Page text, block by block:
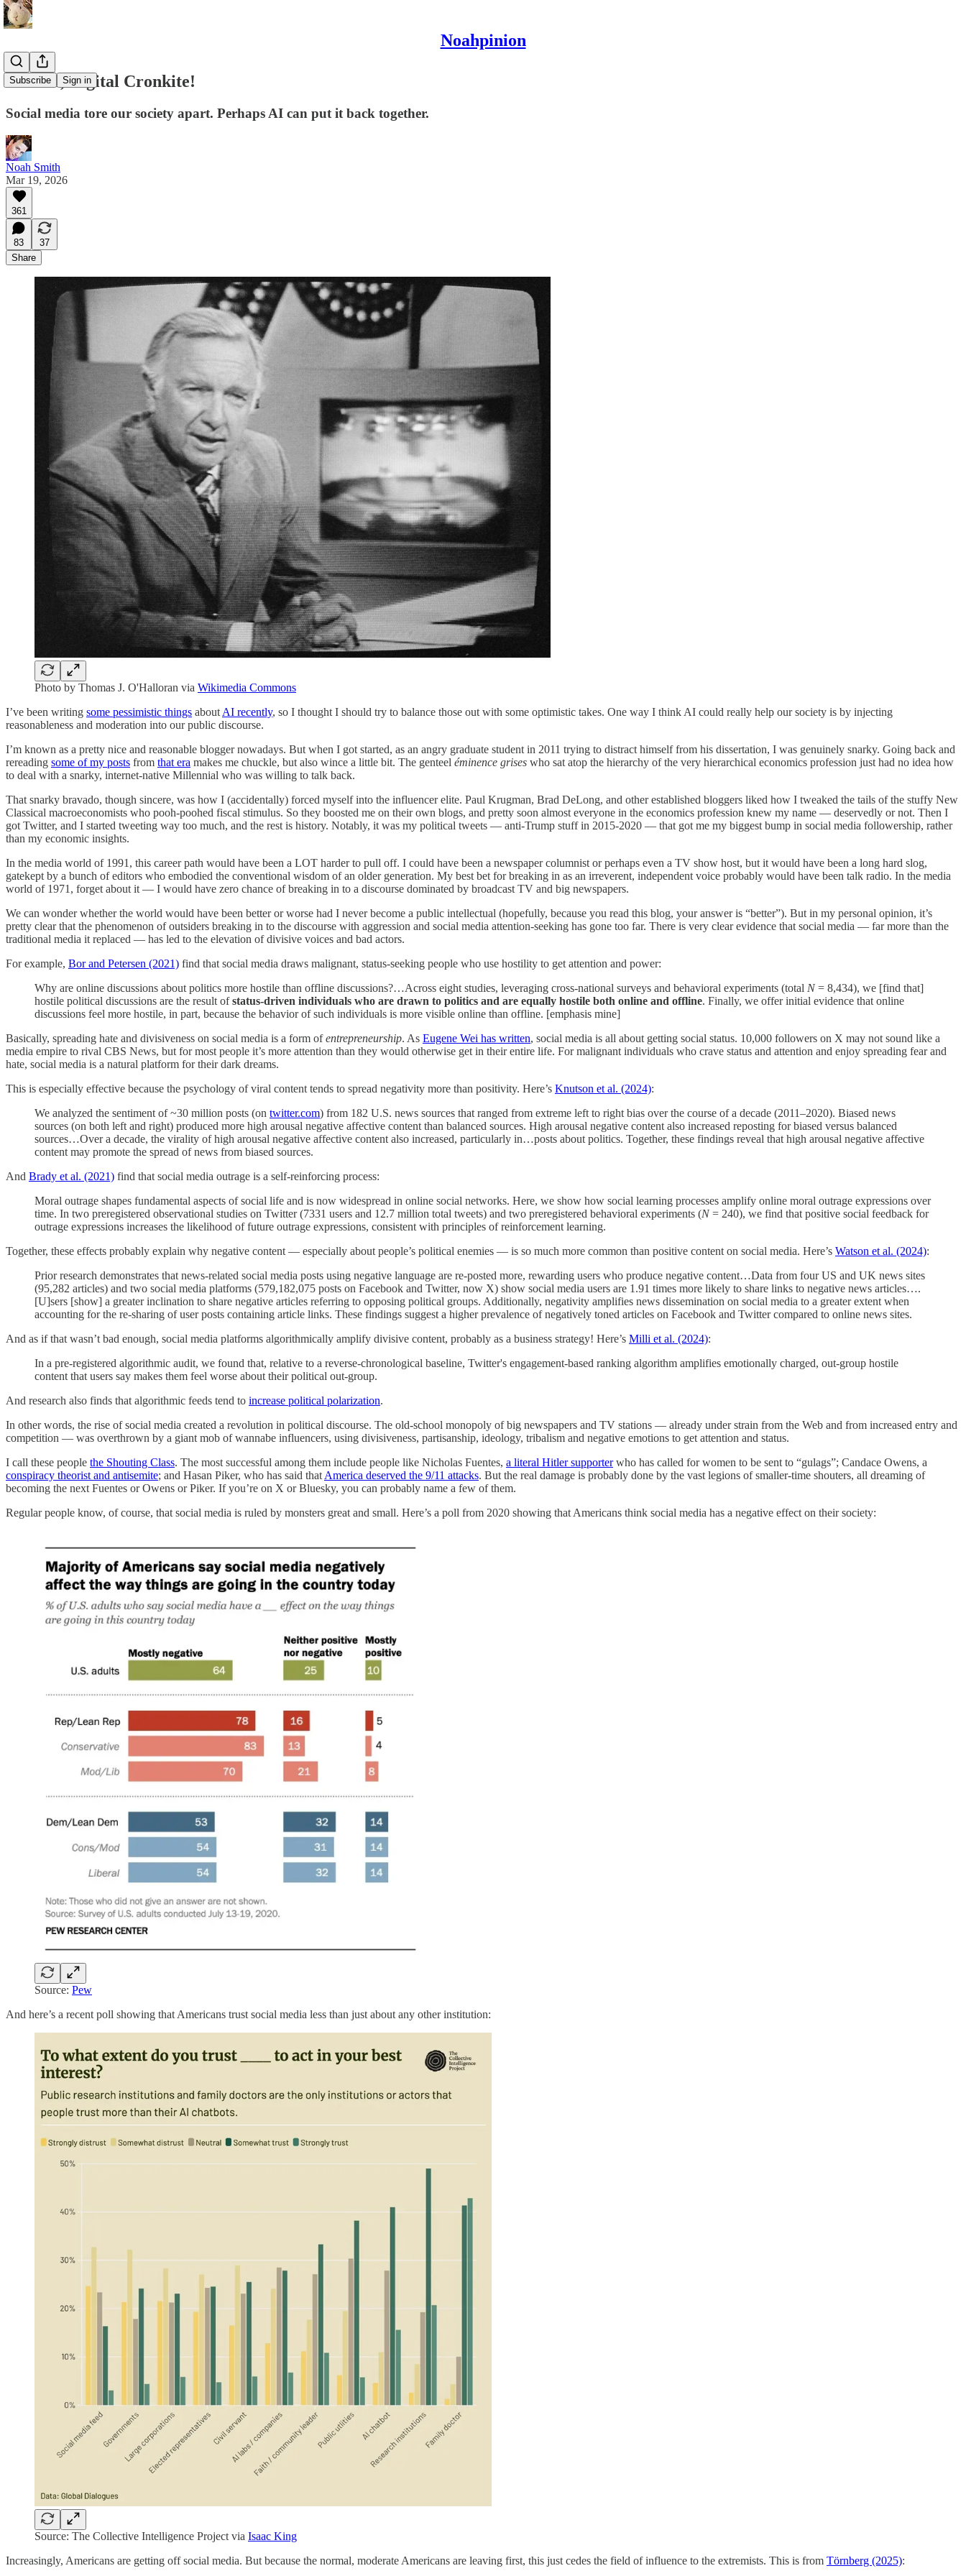
Noahpinion
Subscribe Sign in
Save us, Digital Cronkite!
Social media tore our society apart. Perhaps AI can put it back together.
Noah Smith
Mar 19, 2026
361
83
37
Share
Photo by Thomas J. O'Halloran via Wikimedia Commons
I’ve been writing some pessimistic things about AI recently, so I thought I should try to balance those out with some optimistic takes. One way I think AI could really help our society is by injecting
reasonableness and moderation into our public discourse.
I’m known as a pretty nice and reasonable blogger nowadays. But when I got started, as an angry graduate student in 2011 trying to distract himself from his dissertation, I was genuinely snarky. Going back and
rereading some of my posts from that era makes me chuckle, but also wince a little bit. The genteel éminence grises who sat atop the hierarchy of the very hierarchical economics profession just had no idea how
to deal with a snarky, internet-native Millennial who was willing to talk back.
That snarky bravado, though sincere, was how I (accidentally) forced myself into the influencer elite. Paul Krugman, Brad DeLong, and other established bloggers liked how I tweaked the tails of the stuffy New
Classical macroeconomists who pooh-poohed fiscal stimulus. So they boosted me on their own blogs, and pretty soon almost everyone in the economics profession knew my name — deservedly or not. Then I
got Twitter, and I started tweeting way too much, and the rest is history. Notably, it was my political tweets — anti-Trump stuff in 2015-2020 — that got me my biggest bump in social media followership, rather
than my economic insights.
In the media world of 1991, this career path would have been a LOT harder to pull off. I could have been a newspaper columnist or perhaps even a TV show host, but it would have been a long hard slog,
gatekept by a bunch of editors who embodied the conventional wisdom of an older generation. My best bet for breaking in as an irreverent, independent voice probably would have been talk radio. In the media
world of 1971, forget about it — I would have zero chance of breaking in to a discourse dominated by broadcast TV and big newspapers.
We can wonder whether the world would have been better or worse had I never become a public intellectual (hopefully, because you read this blog, your answer is “better”). But in my personal opinion, it’s
pretty clear that the phenomenon of outsiders breaking in to the discourse with aggression and social media attention-seeking has gone too far. There is very clear evidence that social media — far more than the
traditional media it replaced — has led to the elevation of divisive voices and bad actors.
For example, Bor and Petersen (2021) find that social media draws malignant, status-seeking people who use hostility to get attention and power:
Why are online discussions about politics more hostile than offline discussions?…Across eight studies, leveraging cross-national surveys and behavioral experiments (total N= 8,434), we [find that]
hostile political discussions are the result ofstatus-driven individuals who are drawn to politics and are equally hostile both online and offline. Finally, we offer initial evidence that online
discussions feel more hostile, in part, because the behavior of such individuals is more visible online than offline. [emphasis mine]
Basically, spreading hate and divisiveness on social media is a form ofentrepreneurship. As Eugene Wei has written, social media is all about getting social status. 10,000 followers on X may not sound like a
media empire to rival CBS News, but for most people it’s more attention than they would otherwise get in their entire life. For malignant individuals who crave status and attention and enjoy spreading fear and
hate, social media is a natural platform for their dark dreams.
This is especially effective because the psychology of viral content tends to spread negativity more than positivity. Here’s Knutson et al. (2024):
We analyzed the sentiment of ~30 million posts (on twitter.com) from 182 U.S. news sources that ranged from extreme left to right bias over the course of a decade (2011–2020). Biased news
sources (on both left and right) produced more high arousal negative affective content than balanced sources. High arousal negative content also increased reposting for biased versus balanced
sources…Over a decade, the virality of high arousal negative affective content also increased, particularly in…posts about politics. Together, these findings reveal that high arousal negative affective
content may promote the spread of news from biased sources.
And Brady et al. (2021) find that social media outrage is a self-reinforcing process:
Moral outrage shapes fundamental aspects of social life and is now widespread in online social networks. Here, we show how social learning processes amplify online moral outrage expressions over
time. In two preregistered observational studies on Twitter (7331 users and 12.7 million total tweets) and two preregistered behavioral experiments (N= 240), we find that positive social feedback for
outrage expressions increases the likelihood of future outrage expressions, consistent with principles of reinforcement learning.
Together, these effects probably explain why negative content — especially about people’s political enemies — is so much more common than positive content on social media. Here’s Watson et al. (2024):
Prior research demonstrates that news-related social media posts using negative language are re-posted more, rewarding users who produce negative content…Data from four US and UK news sites
(95,282 articles) and two social media platforms (579,182,075 posts on Facebook and Twitter, now X) show social media users are 1.91 times more likely to share links to negative news articles….
[U]sers [show] a greater inclination to share negative articles referring to opposing political groups. Additionally, negativity amplifies news dissemination on social media to a greater extent when
accounting for the re-sharing of user posts containing article links. These findings suggest a higher prevalence of negatively toned articles on Facebook and Twitter compared to online news sites.
And as if that wasn’t bad enough, social media platforms algorithmically amplify divisive content, probably as a business strategy! Here’s Milli et al. (2024):
In a pre-registered algorithmic audit, we found that, relative to a reverse-chronological baseline, Twitter's engagement-based ranking algorithm amplifies emotionally charged, out-group hostile
content that users say makes them feel worse about their political out-group.
And research also finds that algorithmic feeds tend to increase political polarization.
In other words, the rise of social media created a revolution in political discourse. The old-school monopoly of big newspapers and TV stations — already under strain from the Web and from increased entry and
competition — was overthrown by a giant mob of wannabe influencers, using divisiveness, partisanship, ideology, tribalism and negative emotions to get attention and status.
I call these people the Shouting Class. The most successful among them include people like Nicholas Fuentes, a literal Hitler supporterwho has called for women to be sent to “gulags”; Candace Owens, a
conspiracy theorist and antisemite; and Hasan Piker, who has said that America deserved the 9/11 attacks. But the real damage is probably done by the vast legions of smaller-time shouters, all dreaming of
becoming the next Fuentes or Owens or Piker. If you’re on X or Bluesky, you can probably name a few of them.
Regular people know, of course, that social media is ruled by monsters great and small. Here’s a poll from 2020 showing that Americans think social media has a negative effect on their society:
Source: Pew
And here’s a recent poll showing that Americans trust social media less than just about any other institution:
Source: The Collective Intelligence Project via Isaac King
Increasingly, Americans are getting off social media. But because the normal, moderate Americans are leaving first, this just cedes the field of influence to the extremists. This is from Törnberg (2025):